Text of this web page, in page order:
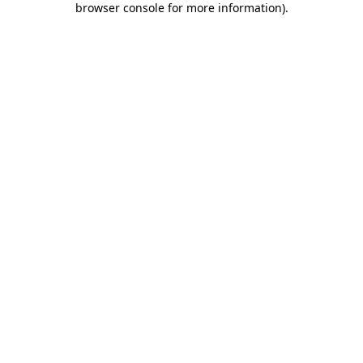
browser console for more information).